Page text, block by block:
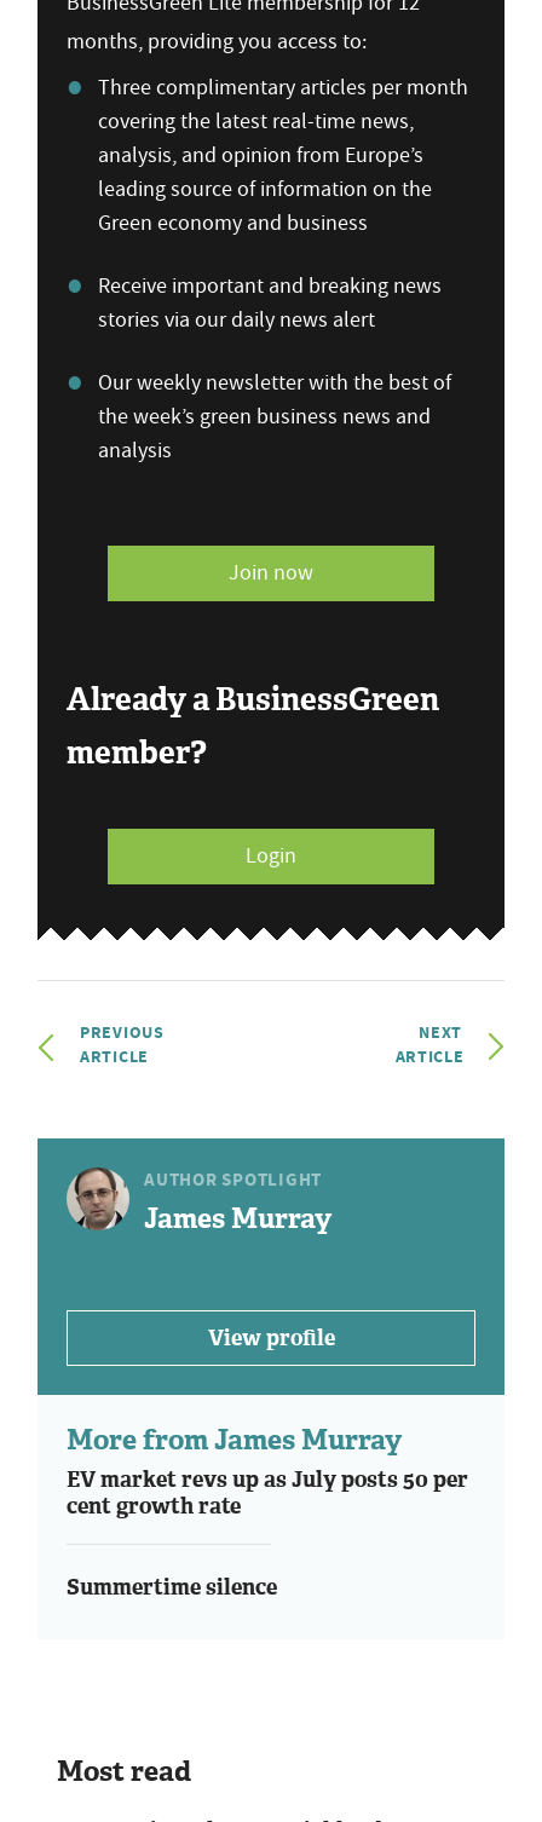
months, providing you access to:
Three complimentary articles per month
covering the latest real-time news,
analysis, and opinion from Europe’s
leading source of information on the
Green economy and business
Receive important and breaking news
stories via our daily news alert
Our weekly newsletter with the best of
the week’s green business news and
analysis
Join now
Already a BusinessGreen
member?
Login
PREVIOUS
ARTICLE
NEXT
ARTICLE
AUTHOR SPOTLIGHT
James Murray
View profile
More from James Murray
EV market revs up as July posts 50 per
cent growth rate
Summertime silence
Most read